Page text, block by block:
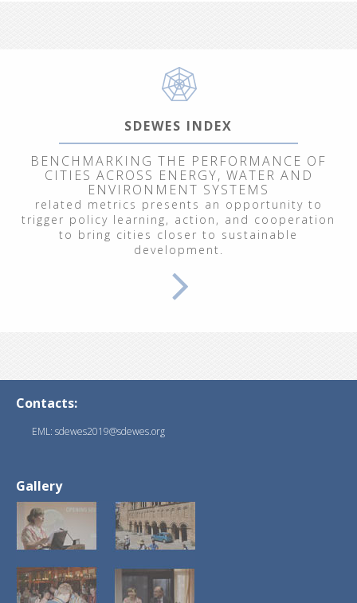
SDEWES INDEX
BENCHMARKING THE PERFORMANCE OF
CITIES ACROSS ENERGY, WATER AND
ENVIRONMENT SYSTEMS
related metrics presents an opportunity to
trigger policy learning, action, and cooperation
to bring cities closer to sustainable
development.
Contacts:
EML: sdewes2019@sdewes.org
Gallery